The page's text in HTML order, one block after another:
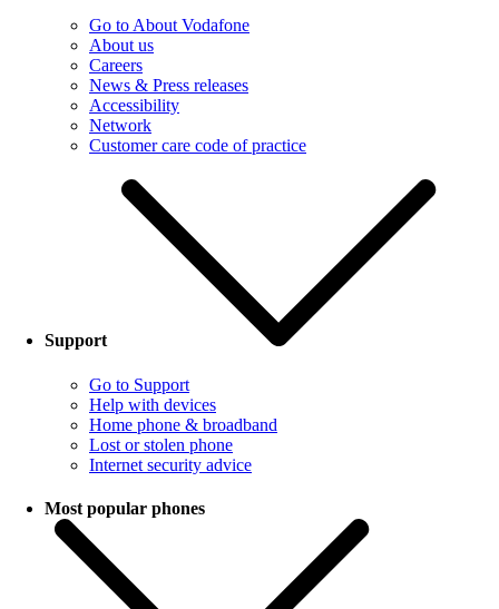
Go to About Vodafone
About us
Careers
News & Press releases
Accessibility
Network
Customer care code of practice
Support
Go to Support
Help with devices
Home phone & broadband
Lost or stolen phone
Internet security advice
Most popular phones